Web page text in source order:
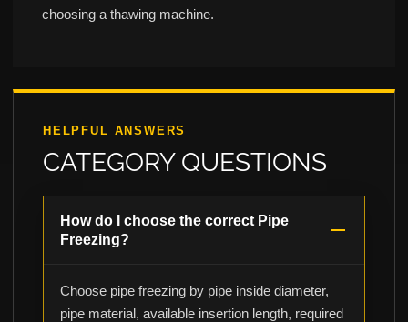
choosing a thawing machine.
HELPFUL ANSWERS
CATEGORY QUESTIONS
How do I choose the correct Pipe
Freezing?
Choose pipe freezing by pipe inside diameter,
pipe material, available insertion length, required